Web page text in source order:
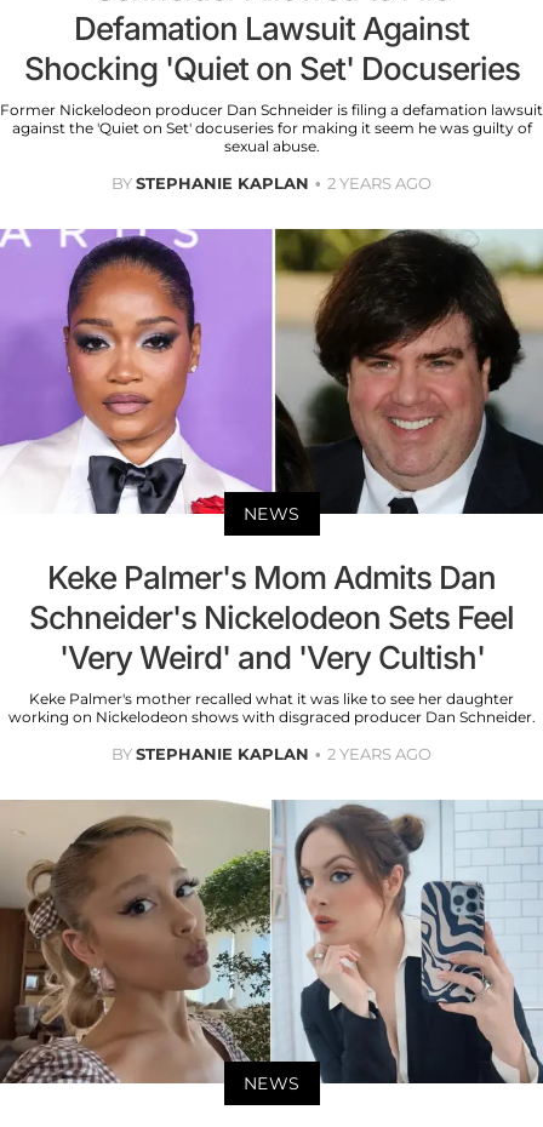
Defamation Lawsuit Against
Shocking 'Quiet on Set' Docuseries
Former Nickelodeon producer Dan Schneider is filing a defamation lawsuit
against the 'Quiet on Set' docuseries for making it seem he was guilty of
sexual abuse.
BYSTEPHANIE KAPLAN 2 YEARS AGO
NEWS
Keke Palmer's Mom Admits Dan
Schneider's Nickelodeon Sets Feel
'Very Weird' and 'Very Cultish'
Keke Palmer's mother recalled what it was like to see her daughter
working on Nickelodeon shows with disgraced producer Dan Schneider.
BYSTEPHANIE KAPLAN 2 YEARS AGO
NEWS